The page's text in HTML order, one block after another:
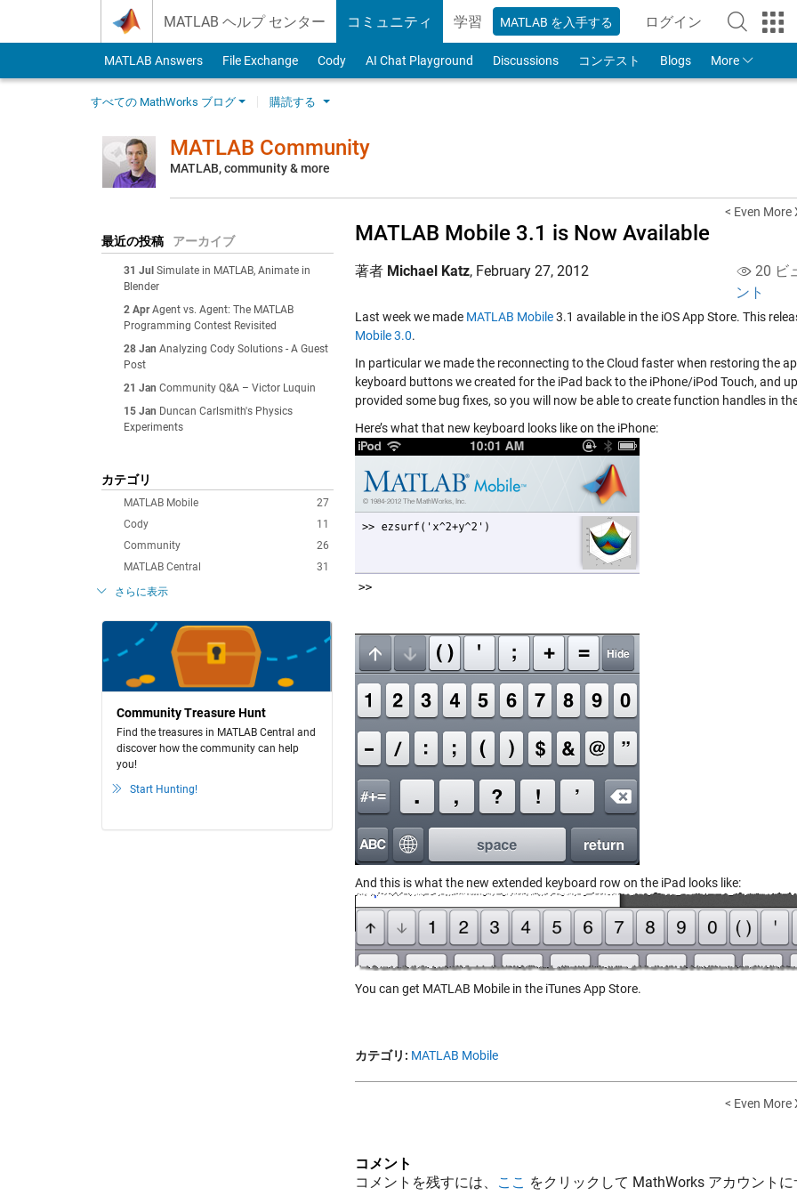
MATLAB ヘルプ センター コミュニティ 学習 MATLAB を入手する ログイン
to Your MathWorks
MATLAB Answers File Exchange Cody AI Chat Playground Discussions コンテスト Blogs More
すべての MathWorks ブログ 購読する
MATLAB Community
MATLAB, community & more
最近の投稿 アーカイブ
31 Jul Simulate in MATLAB, Animate in
Blender
2 Apr Agent vs. Agent: The MATLAB
Programming Contest Revisited
28 Jan Analyzing Cody Solutions - A Guest
Post
21 Jan Community Q&A – Victor Luquin
15 Jan Duncan Carlsmith's Physics
Experiments
カテゴリ
27
MATLAB Mobile
11
Cody
26
Community
31
MATLAB Central
さらに表示
Community Treasure Hunt
Find the treasures in MATLAB Central and
discover how the community can help
you!
Start Hunting!
< Even More
MATLAB Mobile 3.1 is Now Available
著者 Michael Katz, February 27, 2012 20 ビ
ント
Last week we made MATLAB Mobile3.1 available in the iOS App Store. This
Mobile 3.0.
In particular we made the reconnecting to the Cloud faster when restoring the
keyboard buttons we created for the iPad back to the iPhone/iPod Touch, and
provided some bug fixes, so you will now be able to create function handles in
Here’s what that new keyboard looks like on the iPhone:
And this is what the new extended keyboard row on the iPad looks like:
You can get MATLAB Mobile in the iTunes App Store.
カテゴリ: MATLAB Mobile
< Even More
コメント
コメントを残すには、
ここ をクリックして MathWorks アカウント